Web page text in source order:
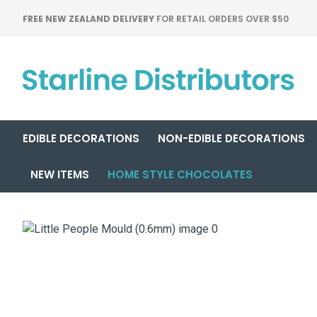
FREE NEW ZEALAND DELIVERY FOR RETAIL ORDERS OVER $50
EDIBLE DECORATIONS NON-EDIBLE DECORATIONS
NEW ITEMS HOME STYLE CHOCOLATES